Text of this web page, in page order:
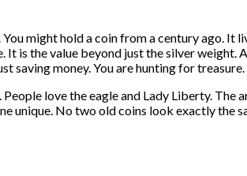
might hold a coin from a century ago.
is the value beyond just the silver weight.
saving money. You are hunting for treasure.
love the eagle and Lady Liberty.
unique. No two old coins look exactly the